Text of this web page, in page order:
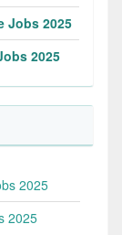
Jobs 2025
2025
2025
2025